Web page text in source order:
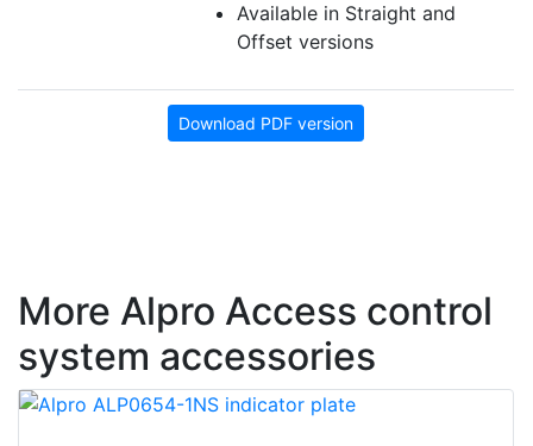
Available in Straight and
Offset versions
Download PDF version
More Alpro Access control
system accessories